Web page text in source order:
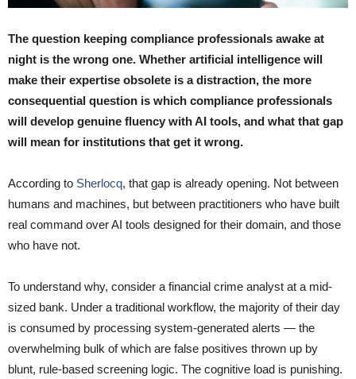
The question keeping compliance professionals awake at
night is the wrong one. Whether artificial intelligence will
make their expertise obsolete is a distraction, the more
consequential question is which compliance professionals
will develop genuine fluency with AI tools, and what that gap
will mean for institutions that get it wrong.
According to Sherlocq, that gap is already opening. Not between
humans and machines, but between practitioners who have built
real command over AI tools designed for their domain, and those
who have not.
To understand why, consider a financial crime analyst at a mid-
sized bank. Under a traditional workflow, the majority of their day
is consumed by processing system-generated alerts — the
overwhelming bulk of which are false positives thrown up by
blunt, rule-based screening logic. The cognitive load is punishing.